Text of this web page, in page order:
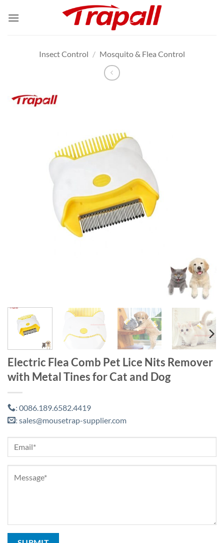
Insect Control / Mosquito & Flea Control
Electric Flea Comb Pet Lice Nits Remover
with Metal Tines for Cat and Dog
: 0086.189.6582.4419
: sales@mousetrap-supplier.com